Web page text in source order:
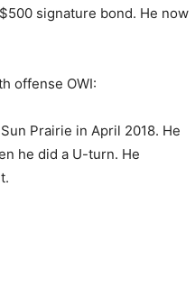
signature bond. He now
offense OWI:
Prairie in April 2018. He
he did a U-turn. He